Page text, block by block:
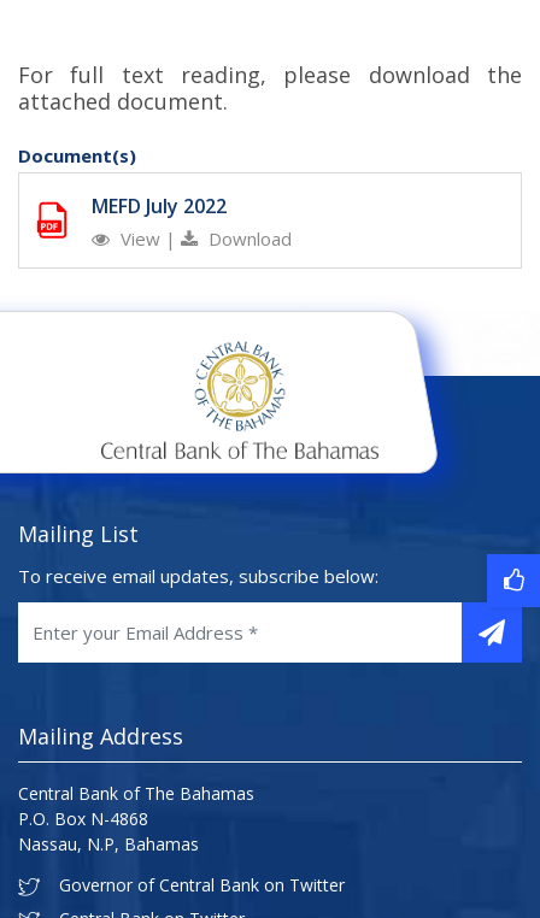
For full text reading, please download the
attached document.
Document(s)
MEFD July 2022
View | Download
Mailing List
To receive email updates, subscribe below:
Mailing Address
Central Bank of The Bahamas
P.O. Box N-4868
Nassau, N.P, Bahamas
Governor of Central Bank on Twitter